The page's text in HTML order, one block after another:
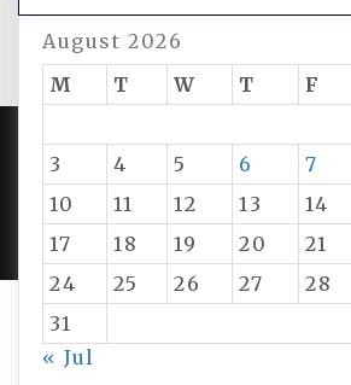
August 2026
M
T W T F
3
4 5 6 7
10
11 12 13 14
17
18 19 20 21
24
25 26 27 28
31
« Jul
PROUDLY POWERED BY
AMPLE THEMES